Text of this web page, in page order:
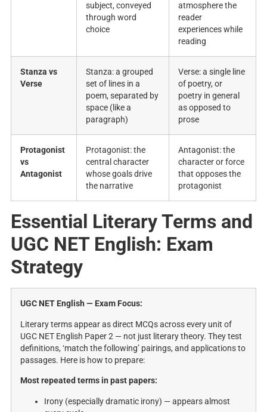
subject, conveyed
through word
choice
atmosphere the
reader
experiences while
reading
Stanza vs
Verse
Stanza: a grouped
set of lines in a
poem, separated by
space (like a
paragraph)
Verse: a single line
of poetry, or
poetry in general
as opposed to
prose
Protagonist
vs
Antagonist
Protagonist: the
central character
whose goals drive
the narrative
Antagonist: the
character or force
that opposes the
protagonist
Essential Literary Terms and
UGC NET English: Exam
Strategy
UGC NET English — Exam Focus:
Literary terms appear as direct MCQs across every unit of
UGC NET English Paper 2 — not just literary theory. They test
definitions, ‘match the following’ pairings, and applications to
passages. Here is how to prepare:
Most repeated terms in past papers:
Irony (especially dramatic irony) — appears almost